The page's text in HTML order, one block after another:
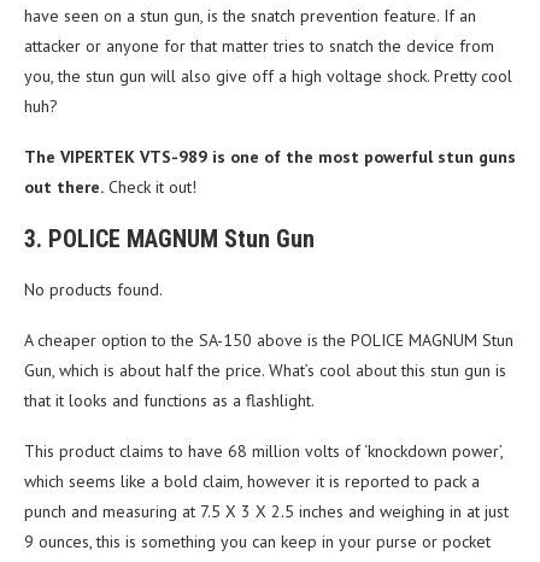
have seen on a stun gun, is the snatch prevention feature. If an
attacker or anyone for that matter tries to snatch the device from
you, the stun gun will also give off a high voltage shock. Pretty cool
huh?
The VIPERTEK VTS-989 is one of the most powerful stun guns
out there. Check it out!
3. POLICE MAGNUM Stun Gun
No products found.
A cheaper option to the SA-150 above is the POLICE MAGNUM Stun
Gun, which is about half the price. What’s cool about this stun gun is
that it looks and functions as a flashlight.
This product claims to have 68 million volts of ‘knockdown power’,
which seems like a bold claim, however it is reported to pack a
punch and measuring at 7.5 X 3 X 2.5 inches and weighing in at just
9 ounces, this is something you can keep in your purse or pocket